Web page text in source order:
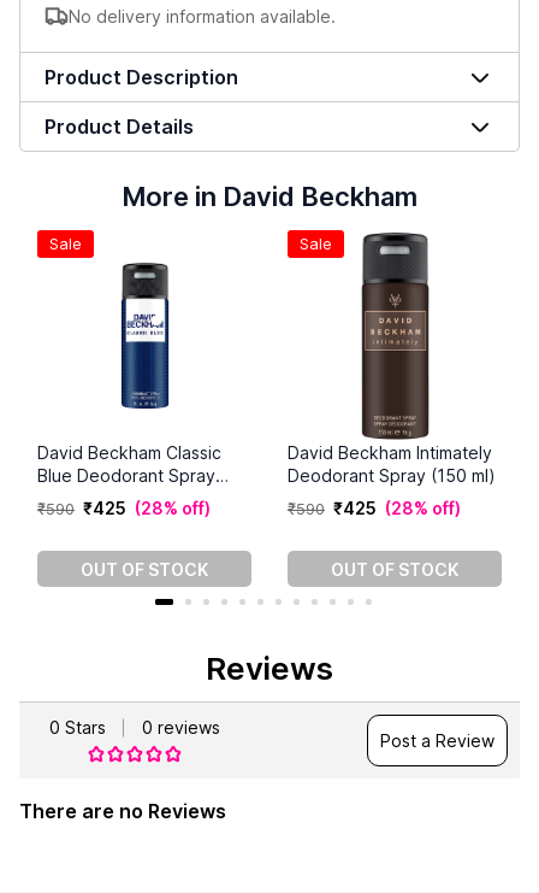
No delivery information available.
Product Description
Product Details
More in David Beckham
Sale
David Beckham Classic
Blue Deodorant Spray
(150 ml)
₹590 ₹425 (28% off)
OUT OF STOCK
Sale
David Beckham Intimately
Deodorant Spray (150 ml)
₹590 ₹425 (28% off)
OUT OF STOCK
Reviews
0 Stars 0 reviews
Post a Review
There are no Reviews